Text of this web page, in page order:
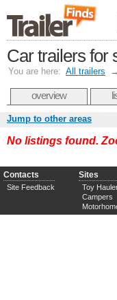
Car trailers for
You are here: All trailers →
overview
Jump to other areas
No listings found.
Contacts
Site Feedback
Sites
Toy
Campers